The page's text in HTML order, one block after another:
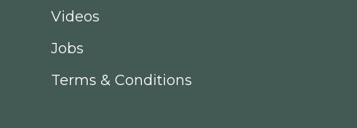
Videos
Jobs
Terms & Conditions